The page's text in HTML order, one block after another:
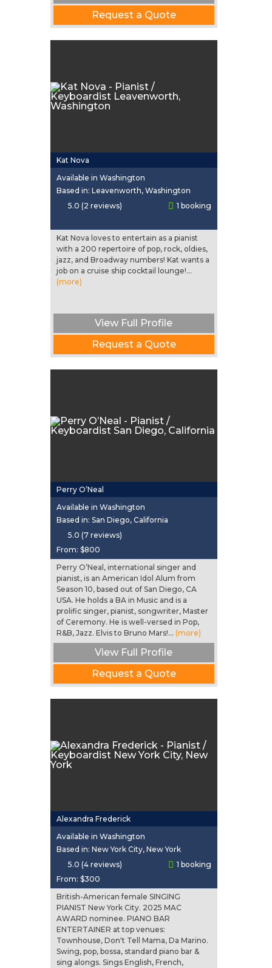
Request a Quote
Kat Nova
Available in Washington
Based in: Leavenworth, Washington
5.0 (2 reviews)
1 booking
Kat Nova loves to entertain as a pianist
with a 200 repertoire of pop, rock, oldies,
jazz, and Broadway numbers! Kat wants a
job on a cruise ship cocktail lounge!...
(more)
View Full Profile
Request a Quote
Perry O’Neal
Available in Washington
Based in: San Diego, California
5.0 (7 reviews)
From: $800
Perry O’Neal, international singer and
pianist, is an American Idol Alum from
Season 10, based out of San Diego, CA
USA. He holds a BA in Music and is a
prolific singer, pianist, songwriter, Master
of Ceremony. He is well-versed in Pop,
R&B, Jazz. Elvis to Bruno Mars!... (more)
View Full Profile
Request a Quote
Alexandra Frederick
Available in Washington
Based in: New York City, New York
5.0 (4 reviews)
From: $300
1 booking
British-American female SINGING
PIANIST New York City. 2025 MAC
AWARD nominee. PIANO BAR
ENTERTAINER at top venues:
Townhouse, Don't Tell Mama, Da Marino.
Swing, pop, bossa, standard piano bar &
sing alongs. Sings English, French,